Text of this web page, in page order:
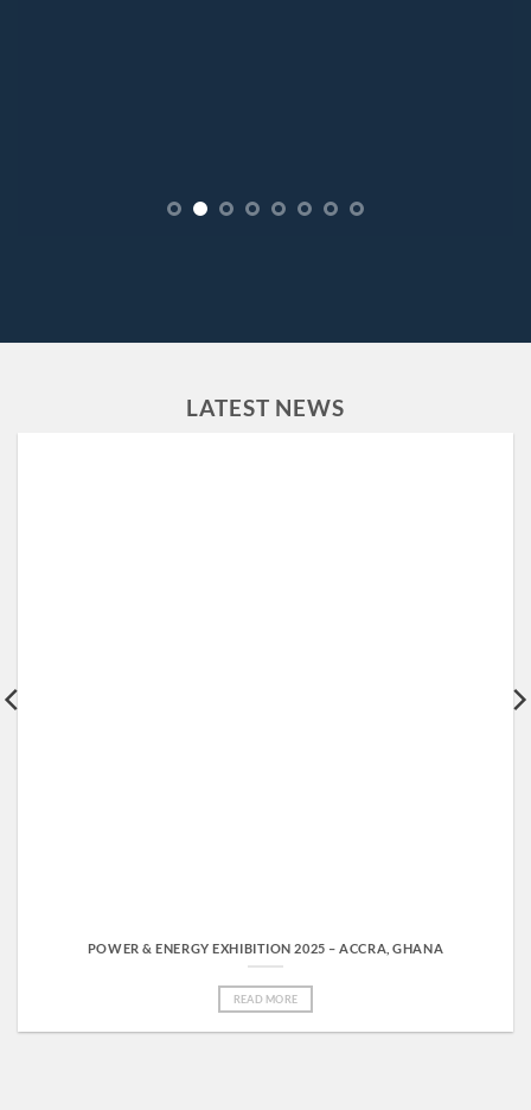
LATEST NEWS
POWER & ENERGY EXHIBITION 2025 – ACCRA, GHANA
READ MORE